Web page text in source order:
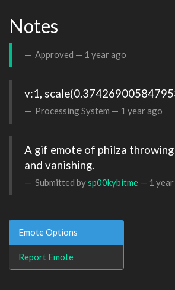
Notes
Approved — 1 year ago
v:1,
Processing System — 1 year ago
A gif emote of philza throwing
and vanishing.
Submitted bysp00kybitme — 1
Emote Options
Report Emote